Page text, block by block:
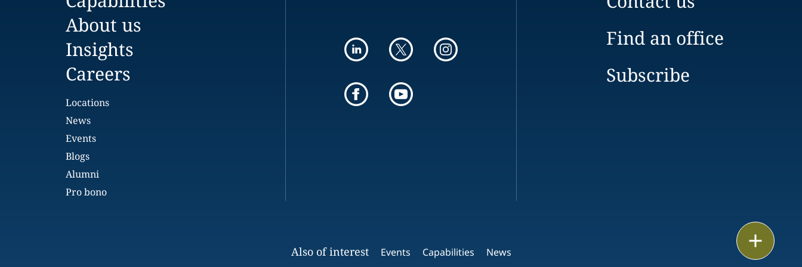
About us
Insights
Careers
Locations
News
Events
Blogs
Alumni
Pro bono
Find an office
Subscribe
Also of interest Events Capabilities News